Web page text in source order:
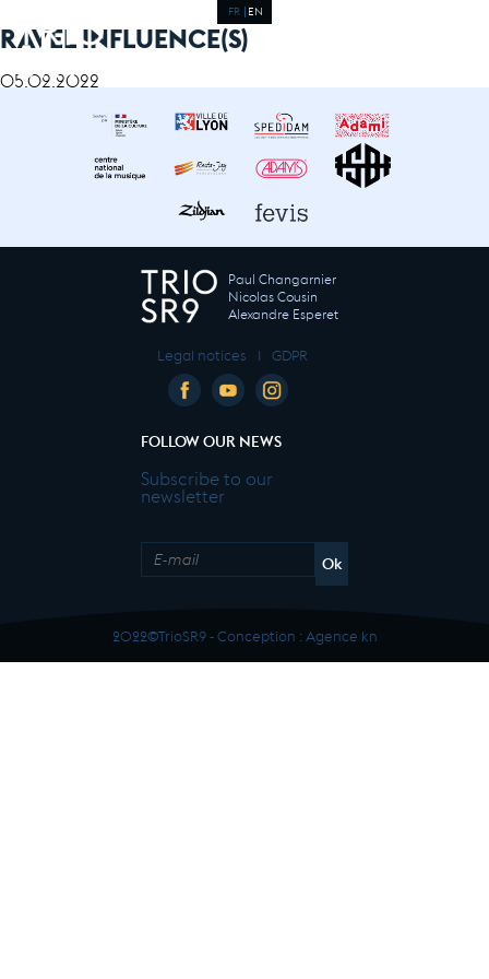
FR EN
RAVEL INFLUENCE(S)
05.02.2022
Paul Changarnier
Nicolas Cousin
Alexandre Esperet
Legal notices I GDPR
FOLLOW OUR NEWS
Subscribe to our
newsletter
2022©TrioSR9 - Conception : Agence kn